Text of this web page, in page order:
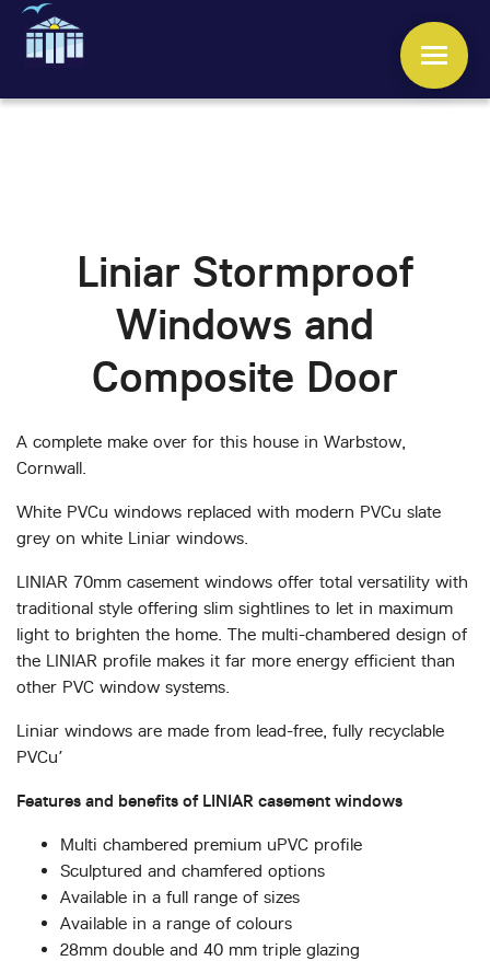
Liniar Stormproof
Windows and
Composite Door
A complete make over for this house in Warbstow,
Cornwall.
White PVCu windows replaced with modern PVCu slate
grey on white Liniar windows.
LINIAR 70mm casement windows offer total versatility with
traditional style offering slim sightlines to let in maximum
light to brighten the home. The multi-chambered design of
the LINIAR profile makes it far more energy efficient than
other PVC window systems.
Liniar windows are made from lead-free, fully recyclable
PVCu’
Features and benefits of LINIAR casement windows
Multi chambered premium uPVC profile
Sculptured and chamfered options
Available in a full range of sizes
Available in a range of colours
28mm double and 40 mm triple glazing
CONSERVATORIES
ORANGERIES
OTHER SERVICES
ABOUT
MEDIA
CONTACT
START QUOTE